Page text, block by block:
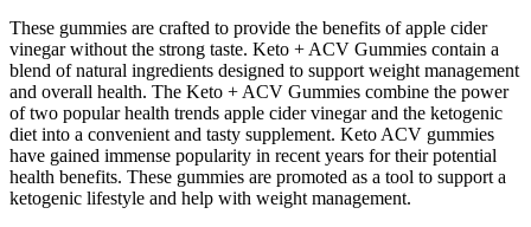
These gummies are crafted to provide the benefits of apple cider
vinegar without the strong taste. Keto + ACV Gummies contain a
blend of natural ingredients designed to support weight management
and overall health. The Keto + ACV Gummies combine the power
of two popular health trends apple cider vinegar and the ketogenic
diet into a convenient and tasty supplement. Keto ACV gummies
have gained immense popularity in recent years for their potential
health benefits. These gummies are promoted as a tool to support a
ketogenic lifestyle and help with weight management.